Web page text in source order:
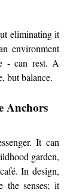
eliminating it
environment
- can rest. A
but balance.
Anchors
It can
garden,
In design,
the senses; it